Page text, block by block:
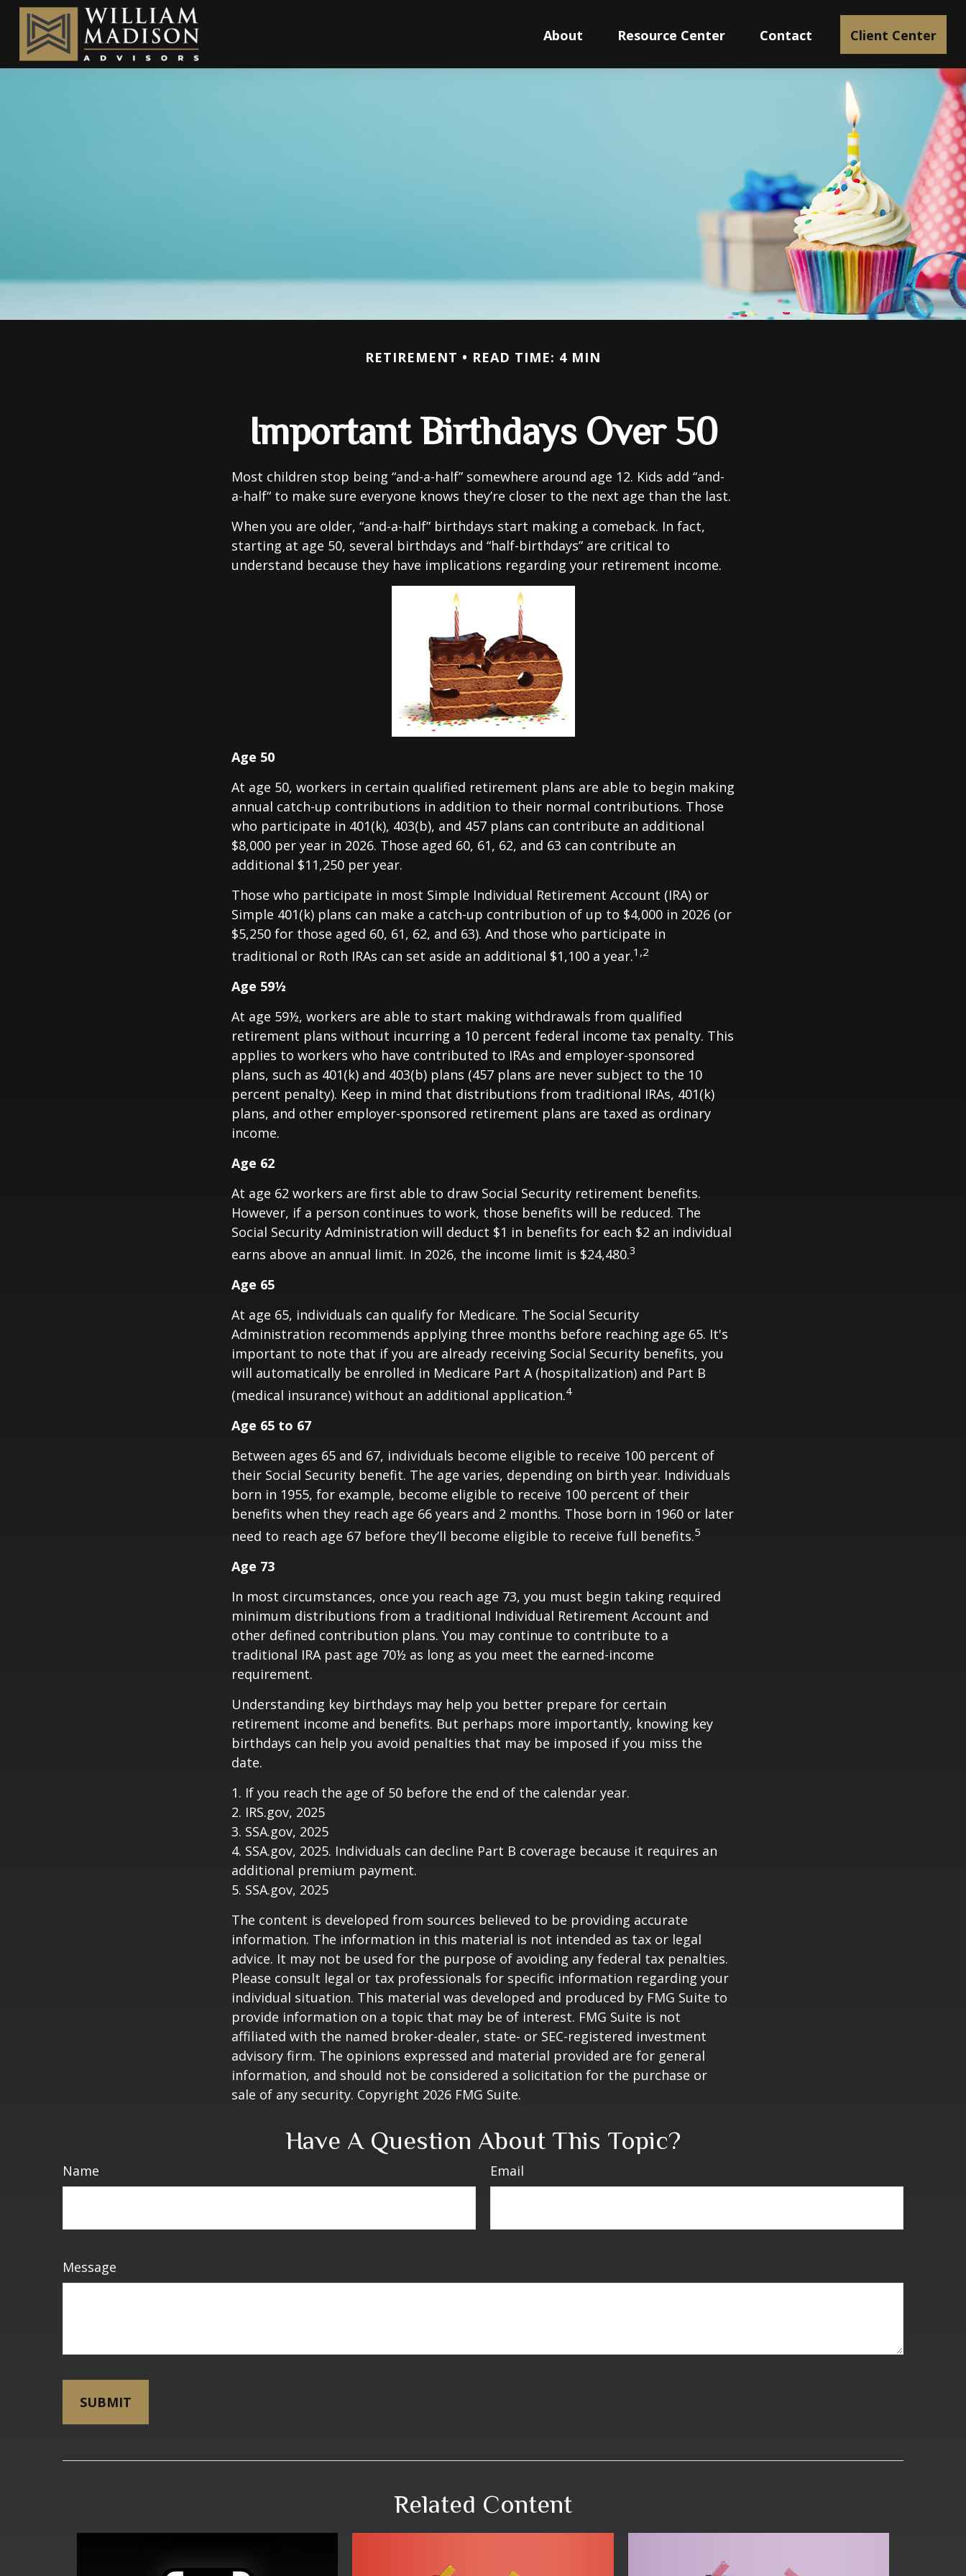
About Resource Center Contact Client Center
RETIREMENT READ TIME: 4 MIN
Important Birthdays Over 50
Most children stop being “and-a-half” somewhere around age 12. Kids add “and-
a-half“ to make sure everyone knows they’re closer to the next age than the last.
When you are older, “and-a-half” birthdays start making a comeback. In fact,
starting at age 50, several birthdays and “half-birthdays” are critical to
understand because they have implications regarding your retirement income.
Age 50
At age 50, workers in certain qualified retirement plans are able to begin making
annual catch-up contributions in addition to their normal contributions. Those
who participate in 401(k), 403(b), and 457 plans can contribute an additional
$8,000 per year in 2026. Those aged 60, 61, 62, and 63 can contribute an
additional $11,250 per year.
Those who participate in most Simple Individual Retirement Account (IRA) or
Simple 401(k) plans can make a catch-up contribution of up to $4,000 in 2026 (or
$5,250 for those aged 60, 61, 62, and 63). And those who participate in
traditional or Roth IRAs can set aside an additional $1,100 a year.1,2
Age 59½
At age 59½, workers are able to start making withdrawals from qualified
retirement plans without incurring a 10 percent federal income tax penalty. This
applies to workers who have contributed to IRAs and employer-sponsored
plans, such as 401(k) and 403(b) plans (457 plans are never subject to the 10
percent penalty). Keep in mind that distributions from traditional IRAs, 401(k)
plans, and other employer-sponsored retirement plans are taxed as ordinary
income.
Age 62
At age 62 workers are first able to draw Social Security retirement benefits.
However, if a person continues to work, those benefits will be reduced. The
Social Security Administration will deduct $1 in benefits for each $2 an individual
earns above an annual limit. In 2026, the income limit is $24,480.3
Age 65
At age 65, individuals can qualify for Medicare. The Social Security
Administration recommends applying three months before reaching age 65. It's
important to note that if you are already receiving Social Security benefits, you
will automatically be enrolled in Medicare Part A (hospitalization) and Part B
(medical insurance) without an additional application.4
Age 65 to 67
Between ages 65 and 67, individuals become eligible to receive 100 percent of
their Social Security benefit. The age varies, depending on birth year. Individuals
born in 1955, for example, become eligible to receive 100 percent of their
benefits when they reach age 66 years and 2 months. Those born in 1960 or later
need to reach age 67 before they’ll become eligible to receive full benefits.5
Age 73
In most circumstances, once you reach age 73, you must begin taking required
minimum distributions from a traditional Individual Retirement Account and
other defined contribution plans. You may continue to contribute to a
traditional IRA past age 70½ as long as you meet the earned-income
requirement.
Understanding key birthdays may help you better prepare for certain
retirement income and benefits. But perhaps more importantly, knowing key
birthdays can help you avoid penalties that may be imposed if you miss the
date.
1. If you reach the age of 50 before the end of the calendar year.
2. IRS.gov, 2025
3. SSA.gov, 2025
4. SSA.gov, 2025. Individuals can decline Part B coverage because it requires an
additional premium payment.
5. SSA.gov, 2025
The content is developed from sources believed to be providing accurate
information. The information in this material is not intended as tax or legal
advice. It may not be used for the purpose of avoiding any federal tax penalties.
Please consult legal or tax professionals for specific information regarding your
individual situation. This material was developed and produced by FMG Suite to
provide information on a topic that may be of interest. FMG Suite is not
affiliated with the named broker-dealer, state- or SEC-registered investment
advisory firm. The opinions expressed and material provided are for general
information, and should not be considered a solicitation for the purchase or
sale of any security. Copyright 2026 FMG Suite.
Have A Question About This Topic?
Name Email
Message
Related Content